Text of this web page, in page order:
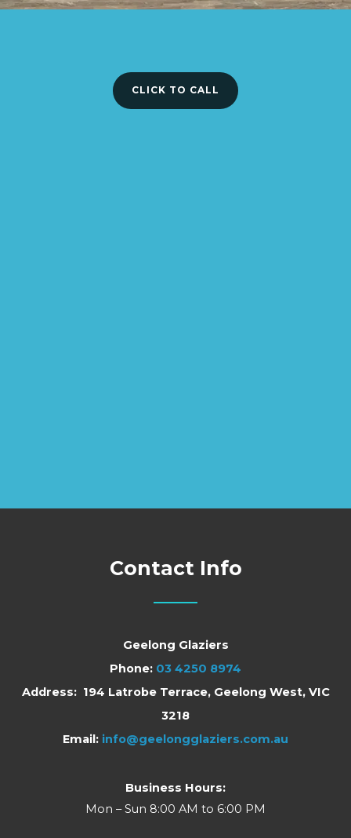
CLICK TO CALL
Contact Info
Geelong Glaziers
Phone: 03 4250 8974
Address: 194 Latrobe Terrace, Geelong West, VIC
3218
Email: info@geelongglaziers.com.au
Business Hours:
Mon – Sun 8:00 AM to 6:00 PM